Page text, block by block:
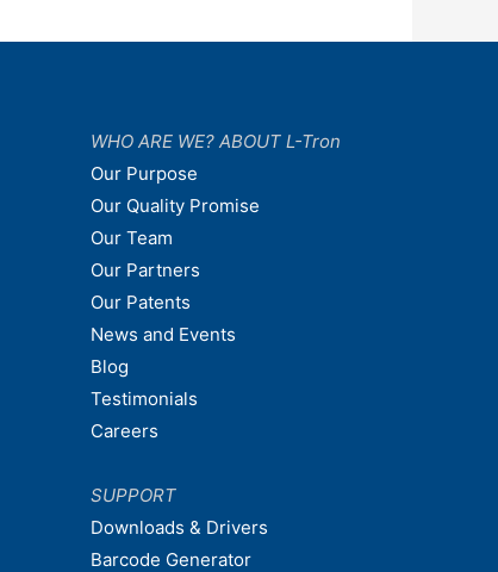
WHO ARE WE? ABOUT L-Tron
Our Purpose
Our Quality Promise
Our Team
Our Partners
Our Patents
News and Events
Blog
Testimonials
Careers
SUPPORT
Downloads & Drivers
Barcode Generator